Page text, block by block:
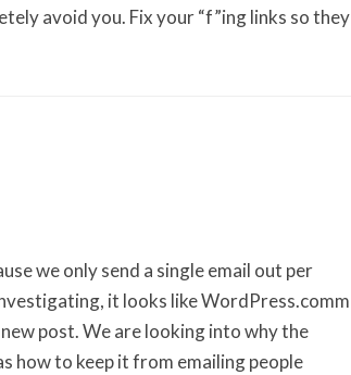
avoid you. Fix your “f”ing links so they
we only send a single email out per
it looks like WordPress.comm
post. We are looking into why the
how to keep it from emailing people